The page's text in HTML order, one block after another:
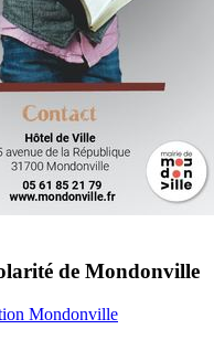
de Mondonville
Mondonville